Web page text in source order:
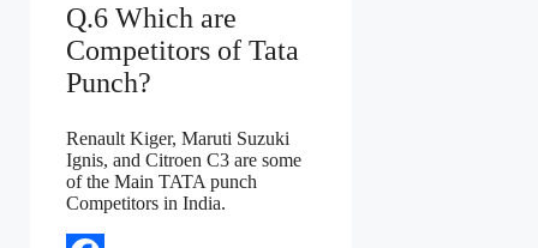
Q.6 Which are
Competitors of Tata
Punch?
Renault Kiger, Maruti Suzuki
Ignis, and Citroen C3 are some
of the Main TATA punch
Competitors in India.